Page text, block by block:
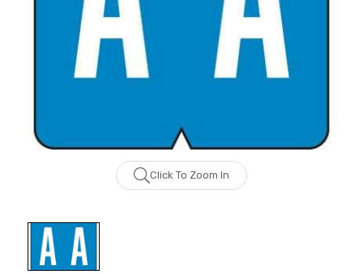
Click To Zoom In